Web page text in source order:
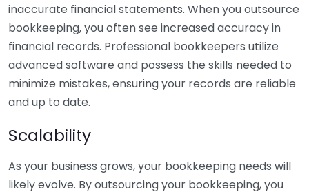
inaccurate financial statements. When you outsource
bookkeeping, you often see increased accuracy in
financial records. Professional bookkeepers utilize
advanced software and possess the skills needed to
minimize mistakes, ensuring your records are reliable
and up to date.
Scalability
As your business grows, your bookkeeping needs will
likely evolve. By outsourcing your bookkeeping, you